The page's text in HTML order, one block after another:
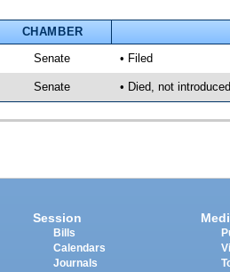
CHAMBER
Senate • Filed
Senate • Died, not
Session
Bills
Calendars
Journals